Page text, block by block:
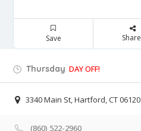
Save Share
Thursday DAY OFF!
3340 Main St, Hartford, CT 06120
(860) 522-2960